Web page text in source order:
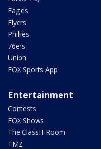
Eagles
Flyers
Phillies
76ers
Union
FOX Sports App
Entertainment
Contests
FOX Shows
The ClassH-Room
TMZ